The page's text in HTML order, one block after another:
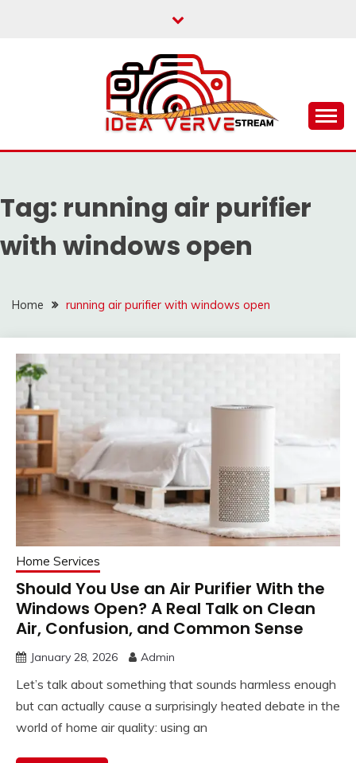
Tag: running air purifier
with windows open
Home running air purifier with windows open
Home Services
Should You Use an Air Purifier With the
Windows Open? A Real Talk on Clean
Air, Confusion, and Common Sense
January 28, 2026 Admin
Let’s talk about something that sounds harmless enough
but can actually cause a surprisingly heated debate in the
world of home air quality: using an